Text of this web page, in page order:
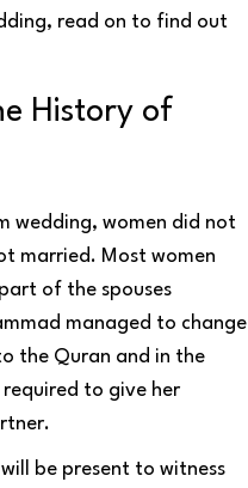
read on to find out
History of
wedding, women did not
married. Most women
of the spouses
managed to change
the Quran and in the
required to give her
be present to witness